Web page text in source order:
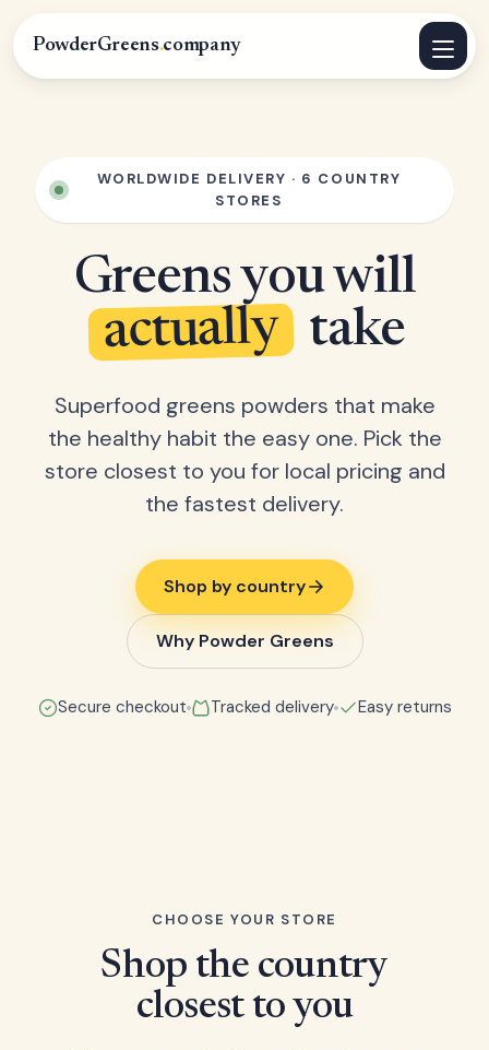
PowderGreens.company
WORLDWIDE DELIVERY · 6 COUNTRY
STORES
Greens you will
actually take
Superfood greens powders that make
the healthy habit the easy one. Pick the
store closest to you for local pricing and
the fastest delivery.
Shop by country
Why Powder Greens
Secure checkout Tracked delivery Easy returns
CHOOSE YOUR STORE
Shop the country
closest to you